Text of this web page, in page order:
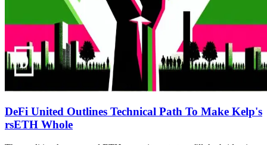
DeFi United Outlines Technical Path To Make Kelp's
rsETH Whole